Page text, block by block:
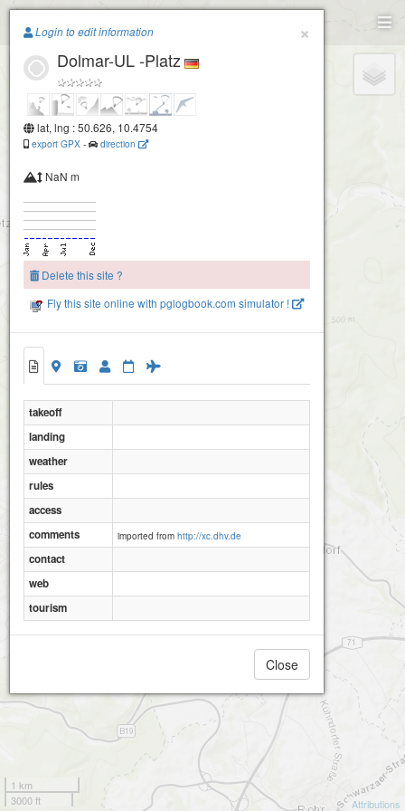
Paragliding.Earth
+
1 km
3000 ft
Attributions
×
Login to edit information
Dolmar-UL -Platz
lat, lng : 50.626, 10.4754
export GPX - direction
NaN m
Delete this site ?
Fly this site online with pglogbook.com simulator !
takeoff
landing
weather
rules
access
comments
imported from http://xc.dhv.de
contact
web
tourism
Close